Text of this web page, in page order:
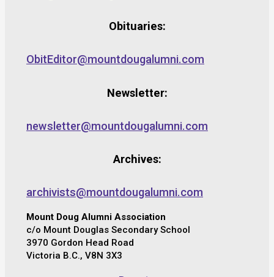
Obituaries:
ObitEditor@mountdougalumni.com
Newsletter:
newsletter@mountdougalumni.com
Archives:
archivists@mountdougalumni.com
Mount Doug Alumni Association
c/o Mount Douglas Secondary School
3970 Gordon Head Road
Victoria B.C., V8N 3X3